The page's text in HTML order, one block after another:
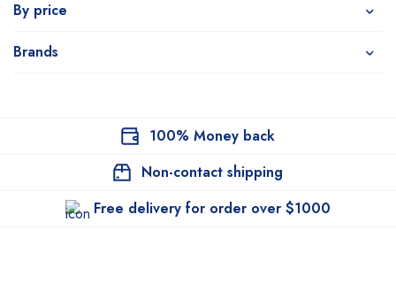
By price
Brands
100% Money back
Non-contact shipping
Free delivery for order over $1000